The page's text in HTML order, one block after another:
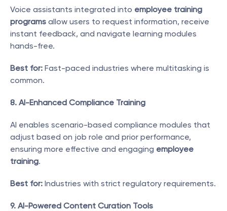
Voice assistants integrated into employee training
programs allow users to request information, receive
instant feedback, and navigate learning modules
hands-free.
Best for: Fast-paced industries where multitasking is
common.
8. AI-Enhanced Compliance Training
AI enables scenario-based compliance modules that
adjust based on job role and prior performance,
ensuring more effective and engaging employee
training.
Best for: Industries with strict regulatory requirements.
9. AI-Powered Content Curation Tools